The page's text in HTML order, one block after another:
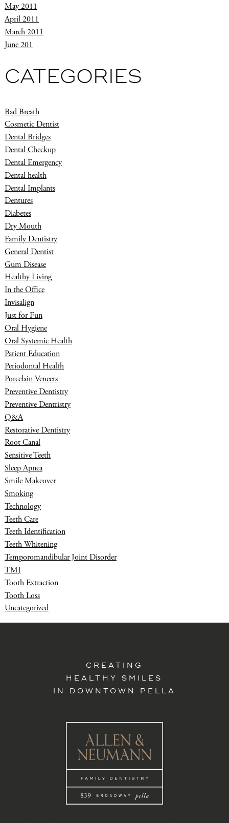
May 2011
April 2011
March 2011
June 201
CATEGORIES
Bad Breath
Cosmetic Dentist
Dental Bridges
Dental Checkup
Dental Emergency
Dental health
Dental Implants
Dentures
Diabetes
Dry Mouth
Family Dentistry
General Dentist
Gum Disease
Healthy Living
In the Office
Invisalign
Just for Fun
Oral Hygiene
Oral Systemic Health
Patient Education
Periodontal Health
Porcelain Veneers
Preventive Dentistry
Preventive Dentristry
Q&A
Restorative Dentistry
Root Canal
Sensitive Teeth
Sleep Apnea
Smile Makeover
Smoking
Technology
Teeth Care
Teeth Identification
Teeth Whitening
Temporomandibular Joint Disorder
TMJ
Tooth Extraction
Tooth Loss
Uncategorized
CREATING
HEALTHY SMILES
IN DOWNTOWN PELLA